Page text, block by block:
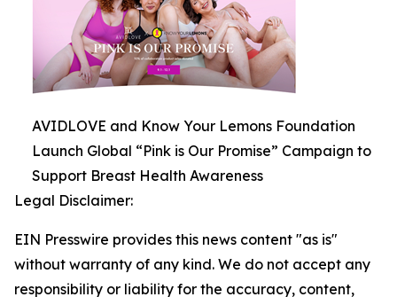
AVIDLOVE and Know Your Lemons Foundation
Launch Global “Pink is Our Promise” Campaign to
Support Breast Health Awareness
Legal Disclaimer:
EIN Presswire provides this news content "as is"
without warranty of any kind. We do not accept any
responsibility or liability for the accuracy, content,